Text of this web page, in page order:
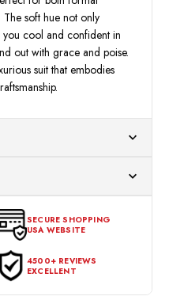
soft hue not only
you cool and confident in
out with grace and poise.
suit that embodies
12:30 Eastern Time Will Be
date. To be eligible
original condition, with all
SECURE SHOPPING
USA WEBSITE
4500+ REVIEWS
EXCELLENT